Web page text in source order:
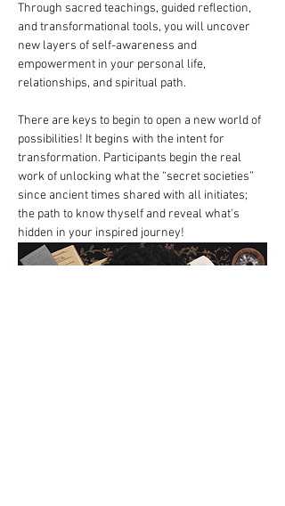
Through sacred teachings, guided reflection,
and transformational tools, you will uncover
new layers of self-awareness and
empowerment in your personal life,
relationships, and spiritual path.
There are keys to begin to open a new world of
possibilities! It begins with the intent for
transformation. Participants begin the real
work of unlocking what the “secret societies”
since ancient times shared with all initiates;
the path to know thyself and reveal what's
hidden in your inspired journey!